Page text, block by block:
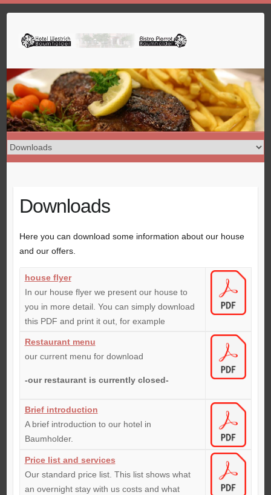
content
Downloads
Here you can download some information about our house
and our offers.
house flyer
In our house flyer we present our house to
you in more detail. You can simply download
this PDF and print it out, for example
Restaurant menu
our current menu for download
-our restaurant is currently closed-
Brief introduction
A brief introduction to our hotel in
Baumholder.
Price list and services
Our standard price list. This list shows what
an overnight stay with us costs and what